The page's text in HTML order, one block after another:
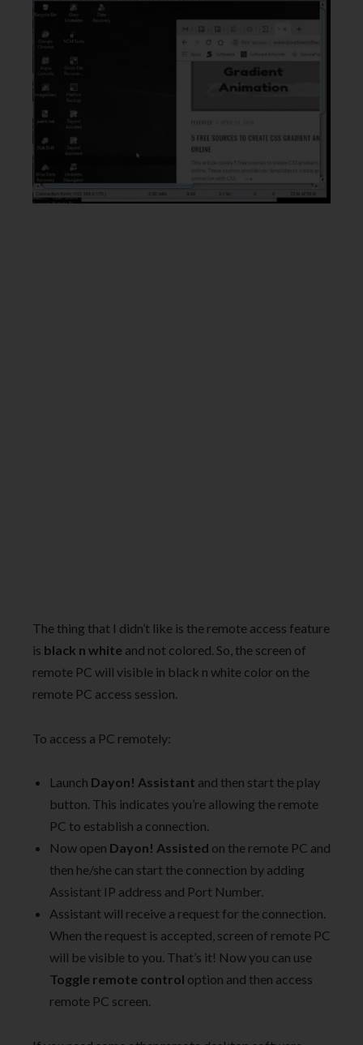
The thing that I didn’t like is the remote access feature
is black n white and not colored. So, the screen of
remote PC will visible in black n white color on the
remote PC access session.
To access a PC remotely:
Launch Dayon! Assistant and then start the play
button. This indicates you’re allowing the remote
PC to establish a connection.
Now open Dayon! Assisted on the remote PC and
then he/she can start the connection by adding
Assistant IP address and Port Number.
Assistant will receive a request for the connection.
When the request is accepted, screen of remote PC
will be visible to you. That’s it! Now you can use
Toggle remote control option and then access
remote PC screen.